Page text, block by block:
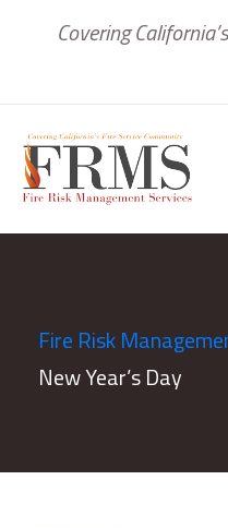
Covering
Fire Risk
New Year’s Day